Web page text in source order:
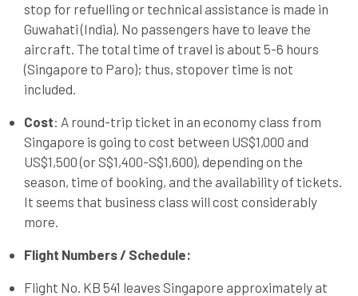
stop for refuelling or technical assistance is made in
Guwahati (India). No passengers have to leave the
aircraft. The total time of travel is about 5-6 hours
(Singapore to Paro); thus, stopover time is not
included.
Cost: A round-trip ticket in an economy class from
Singapore is going to cost between US$1,000 and
US$1,500 (or S$1,400-S$1,600), depending on the
season, time of booking, and the availability of tickets.
It seems that business class will cost considerably
more.
Flight Numbers / Schedule:
Flight No. KB 541 leaves Singapore approximately at